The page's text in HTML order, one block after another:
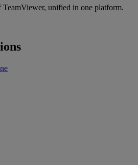
unified in one platform.